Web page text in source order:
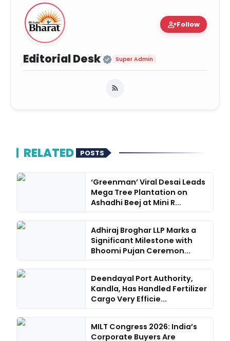
person_addFollow
Editorial Desk Official | Verified
Super Admin
RELATED POSTS
‘Greenman’ Viral Desai Leads
Mega Tree Plantation on
Ashadhi Beej at Mini R...
Adhiraj Broghar LLP Marks a
Significant Milestone with
Bhoomi Pujan Ceremon...
Deendayal Port Authority,
Kandla, Has Handled Fertilizer
Cargo Very Efficie...
MILT Congress 2026: India’s
Corporate Buyers Are